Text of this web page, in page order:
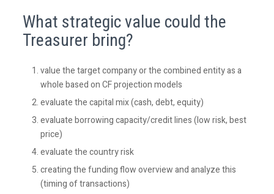
What strategic value could the
Treasurer bring?
value the target company or the combined entity as a
whole based on CF projection models
evaluate the capital mix (cash, debt, equity)
evaluate borrowing capacity/credit lines (low risk, best
price)
evaluate the country risk
creating the funding flow overview and analyze this
(timing of transactions)